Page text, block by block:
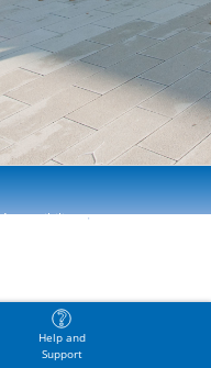
Help and
Support
Accessibility